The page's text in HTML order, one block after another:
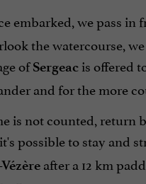
embarked, we pass in
the watercourse,
ofSergeacis offered
and for the more
is not counted, return
possible to stay and
after a 12 km